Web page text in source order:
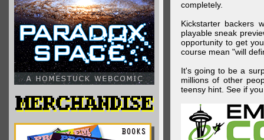
completely.
Kickstarter backers
playable sneak
opportunity to get
course mean "will
It's going to be a
millions of other
teensy hint. See if